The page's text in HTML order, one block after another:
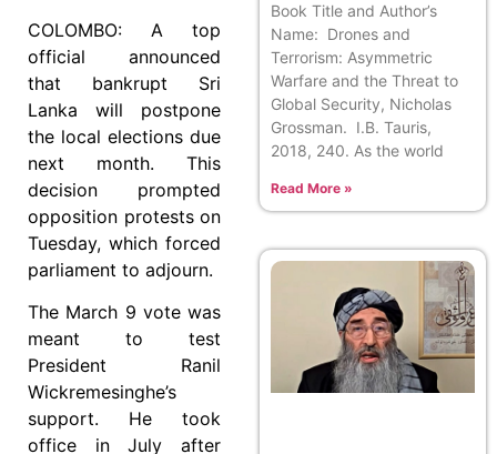
COLOMBO: A top
official announced
that bankrupt Sri
Lanka will postpone
the local elections due
next month. This
decision prompted
opposition protests on
Tuesday, which forced
parliament to adjourn.
The March 9 vote was
meant to test
President Ranil
Wickremesinghe’s
support. He took
office in July after
Book Title and Author’s
Name: Drones and
Terrorism: Asymmetric
Warfare and the Threat to
Global Security, Nicholas
Grossman. I.B. Tauris,
2018, 240. As the world
Read More »